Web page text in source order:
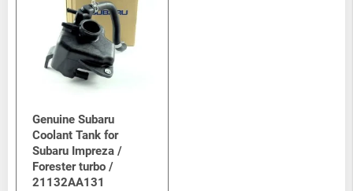
Genuine Subaru
Coolant Tank for
Subaru Impreza /
Forester turbo /
21132AA131